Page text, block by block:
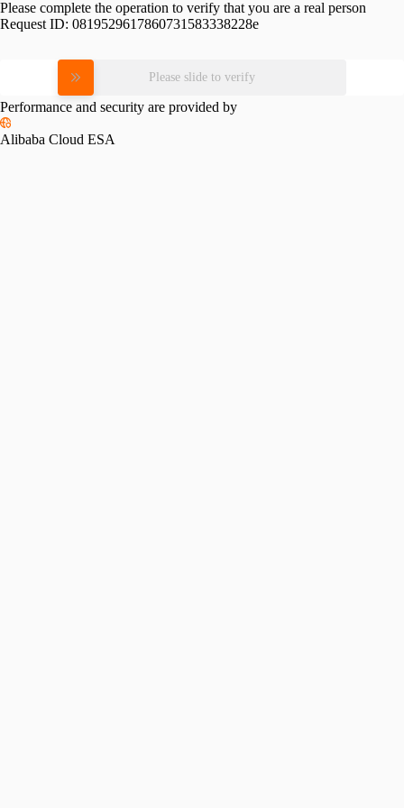
Please complete the operation to verify that you are a real person
Request ID: 0819529617860731583338228e
Please slide to verify
Performance and security are provided by
Alibaba Cloud ESA